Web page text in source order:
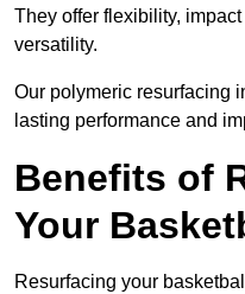
They offer flexibility,
versatility.
Our polymeric resurfacing
lasting performance and
Benefits of
Your
Resurfacing your